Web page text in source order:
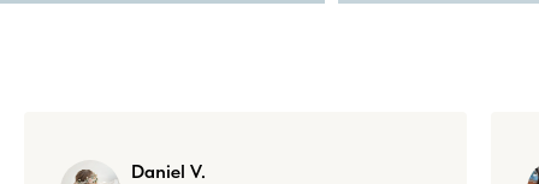
Daniel V.